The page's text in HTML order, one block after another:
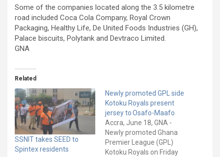
Some of the companies located along the 3.5 kilometre
road included Coca Cola Company, Royal Crown
Packaging, Healthy Life, De United Foods Industries (GH),
Palace biscuits, Polytank and Devtraco Limited.
GNA
Related
SSNIT takes SEED to
Spintex residents
Newly promoted GPL side
Kotoku Royals present
jersey to Osafo-Maafo
Accra, June 18, GNA -
Newly promoted Ghana
Premier League (GPL)
Kotoku Royals on Friday